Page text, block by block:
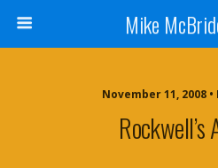
Mike
November 11, 2008
Rockwell’s